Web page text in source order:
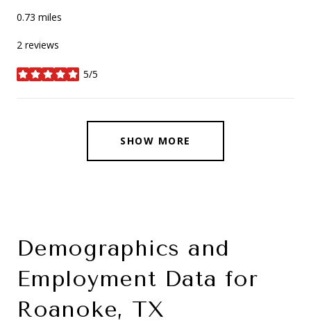
0.73 miles
2 reviews
5/5
stars
SHOW MORE
Demographics and
Employment Data for
Roanoke, TX